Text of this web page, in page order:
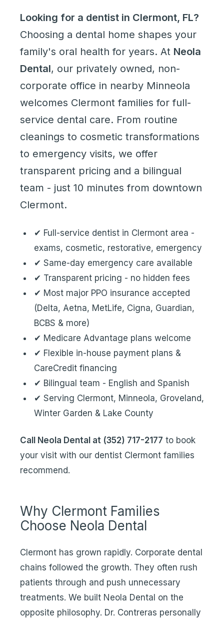
Looking for a dentist in Clermont, FL?
Choosing a dental home shapes your
family's oral health for years. At Neola
Dental, our privately owned, non-
corporate office in nearby Minneola
welcomes Clermont families forfull-
service dental care. From routine
cleanings to cosmetic transformations
to emergency visits, we offer
transparent pricing and a bilingual
team - just 10 minutes from downtown
Clermont.
✔ Full-service dentist in Clermont area -
exams, cosmetic, restorative, emergency
✔ Same-day emergency care available
✔ Transparent pricing - no hidden fees
✔ Most major PPO insurance accepted
(Delta, Aetna, MetLife, Cigna, Guardian,
BCBS & more)
✔ Medicare Advantage plans welcome
✔ Flexible in-house payment plans &
CareCredit financing
✔ Bilingual team - English and Spanish
✔ Serving Clermont, Minneola, Groveland,
Winter Garden & Lake County
Call Neola Dental at (352) 717-2177 to book
your visit with our dentist Clermont families
recommend.
Why Clermont Families
Choose Neola Dental
Clermont has grown rapidly. Corporate dental
chains followed the growth. They often rush
patients through and push unnecessary
treatments. We built Neola Dental on the
opposite philosophy. Dr. Contreras personally